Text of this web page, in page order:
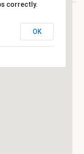
correctly.
OK